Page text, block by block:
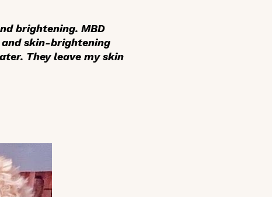
brightening. MBD
skin-brightening
They leave my skin